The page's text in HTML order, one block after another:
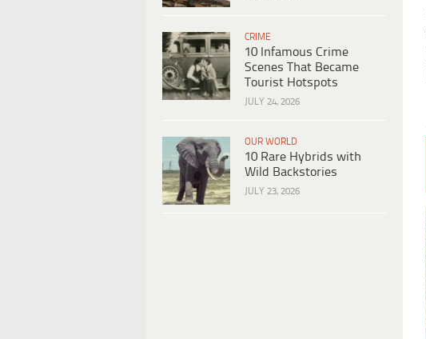
CRIME
10 Infamous Crime
Scenes That Became
Tourist Hotspots
JULY 24, 2026
OUR WORLD
10 Rare Hybrids with
Wild Backstories
JULY 23, 2026